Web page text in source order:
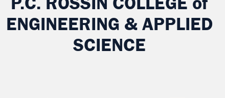
ENGINEERING & APPLIED
SCIENCE